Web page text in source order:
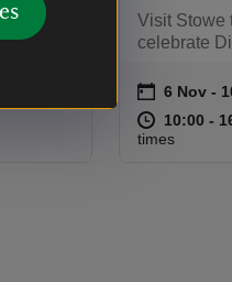
Visit Stowe
celebrate
Event
on 6 Nov to
6 Nov -
at 10:00 to
10:00 -
times